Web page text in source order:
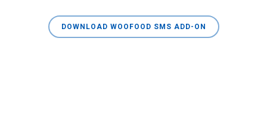
DOWNLOAD WOOFOOD SMS ADD-ON